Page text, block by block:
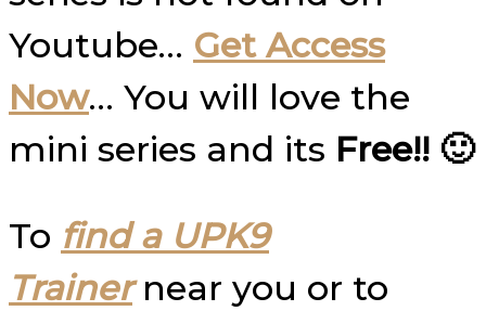
Youtube… Get Access
Now… You will love the
mini series and its Free!! 🙂
To find a UPK9
Trainernear you or to